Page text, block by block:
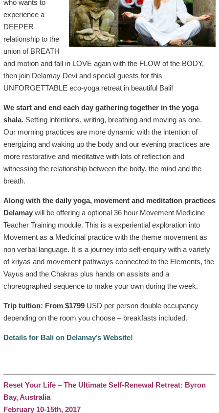
who wants to
experience a
DEEPER
relationship to the
union of BREATH
and motion and fall in LOVE again with the FLOW of the BODY,
then join Delamay Devi and special guests for this
UNFORGETTABLE eco-yoga retreat in beautiful Bali!
We start and end each day gathering together in the yoga
shala.Setting intentions, writing, breathing and moving as one.
Our morning practices are more dynamic with the intention of
energizing and waking up the body and our evening practices are
more restorative and meditative with lots of reflection and
witnessing the relationship between the body, the mind and the
breath.
Along with the daily yoga, movement and meditation practices
Delamaywill be offering a optional 36 hour Movement Medicine
Teacher Training module. This is a experiential exploration into
Movement as a Medicinal practice with the theme movement as
non verbal language. It is a journey into self-enquiry with a variety
of kriyas and movement pathways connected to the Elements, the
Vayus and the Chakras plus hands on assists and a
choreographed sequence to make your own during the week.
Trip tuition: From $1799 USD per person double occupancy
depending on the room you choose – breakfasts included.
Details for Bali on Delamay’s Website!
Reset Your Life – The Ultimate Self-Renewal Retreat: Byron
Bay, Australia
February 10-15th, 2017